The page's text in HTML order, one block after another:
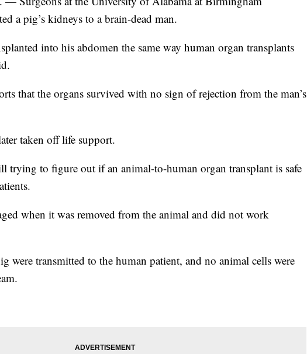
a pig’s kidneys to a brain-dead man.
into his abdomen the same way human organ transplants
that the organs survived with no sign of rejection from the man’s
taken off life support.
trying to figure out if an animal-to-human organ transplant is safe
when it was removed from the animal and did not work
were transmitted to the human patient, and no animal cells were